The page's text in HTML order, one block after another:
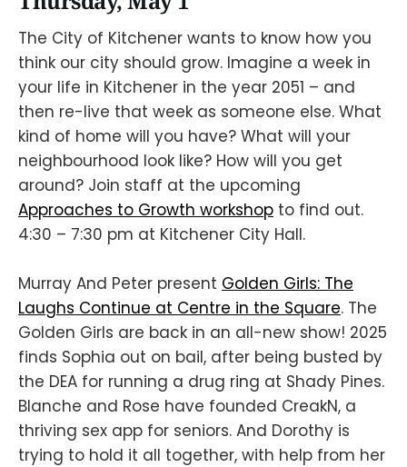
The City of Kitchener wants to know how you
think our city should grow. Imagine a week in
your life in Kitchener in the year 2051 – and
then re-live that week as someone else. What
kind of home will you have? What will your
neighbourhood look like? How will you get
around? Join staff at the upcoming
Approaches to Growth workshop to find out.
4:30 – 7:30 pm at Kitchener City Hall.
Murray And Peter present Golden Girls: The
Laughs Continue at Centre in the Square. The
Golden Girls are back in an all-new show! 2025
finds Sophia out on bail, after being busted by
the DEA for running a drug ring at Shady Pines.
Blanche and Rose have founded CreakN, a
thriving sex app for seniors. And Dorothy is
trying to hold it all together, with help from her